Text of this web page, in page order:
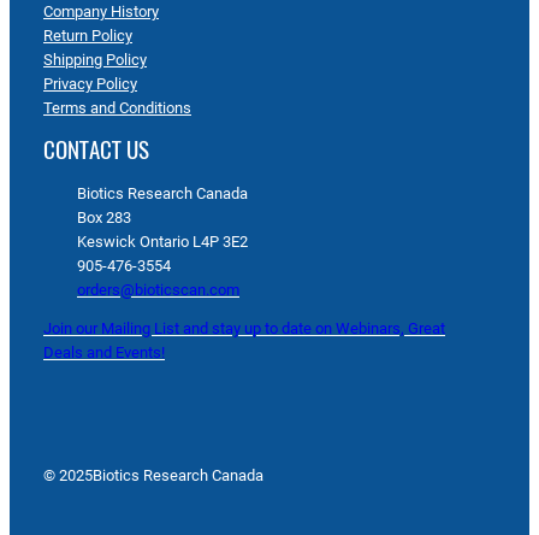
Company History
Return Policy
Shipping Policy
Privacy Policy
Terms and Conditions
CONTACT US
Biotics Research Canada
Box 283
Keswick Ontario L4P 3E2
905-476-3554
orders@bioticscan.com
Join our Mailing List and stay up to date on Webinars, Great
Deals and Events!
© 2025Biotics Research Canada